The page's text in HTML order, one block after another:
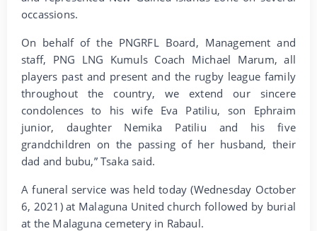
occassions.
On behalf of the PNGRFL Board, Management and
staff, PNG LNG Kumuls Coach Michael Marum, all
players past and present and the rugby league family
throughout the country, we extend our sincere
condolences to his wife Eva Patiliu, son Ephraim
junior, daughter Nemika Patiliu and his five
grandchildren on the passing of her husband, their
dad and bubu,” Tsaka said.
A funeral service was held today (Wednesday October
6, 2021) at Malaguna United church followed by burial
at the Malaguna cemetery in Rabaul.